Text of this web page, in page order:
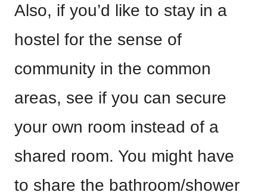
Also, if you’d like to stay in a
hostel for the sense of
community in the common
areas, see if you can secure
your own room instead of a
shared room. You might have
to share the bathroom/shower